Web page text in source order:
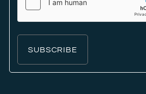
SUBSCRIBE